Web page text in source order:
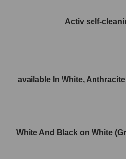
Activ self-
available In White,
White And Black on White